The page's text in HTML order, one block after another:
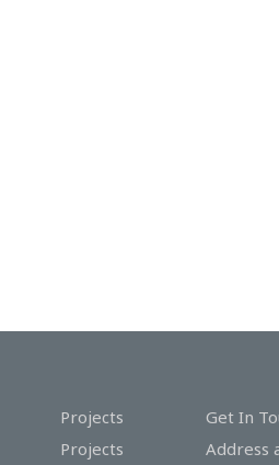
Projects
Projects
Get In
Address